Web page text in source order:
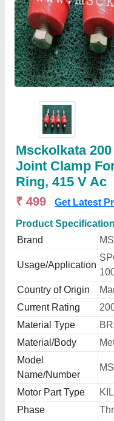
Msckolkata
Joint Clamp
Ring, 415 V Ac
₹ 499 Get Latest
Product
Brand
Usage/Application
Country of Origin
Current Rating
Material Type
Material/Body
Model
Name/Number
Motor Part Type
Phase